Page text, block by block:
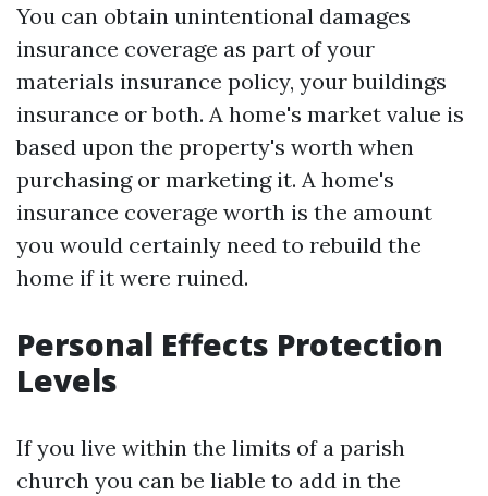
You can obtain unintentional damages
insurance coverage as part of your
materials insurance policy, your buildings
insurance or both. A home's market value is
based upon the property's worth when
purchasing or marketing it. A home's
insurance coverage worth is the amount
you would certainly need to rebuild the
home if it were ruined.
Personal Effects Protection
Levels
If you live within the limits of a parish
church you can be liable to add in the